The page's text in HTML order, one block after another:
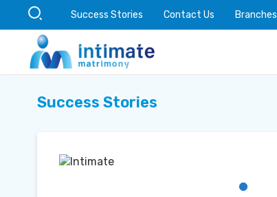
Success Stories Contact Us Branches
Success Stories